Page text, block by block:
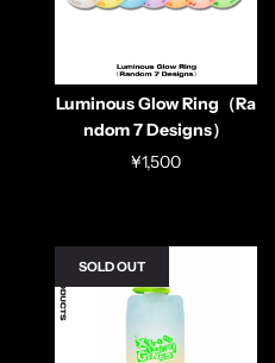
Luminous Glow Ring（Ra
ndom 7 Designs）
¥1,500
SOLD OUT